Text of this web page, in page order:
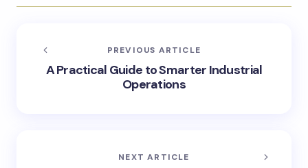
PREVIOUS ARTICLE
A Practical Guide to Smarter Industrial
Operations
NEXT ARTICLE